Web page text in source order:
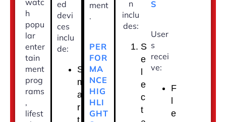
watc
h
popu
lar
enter
tain
ment
prog
rams
,
lifest
ed
devi
ces
inclu
de:
S
m
a
r
t
ment
.
PER
FOR
MA
NCE
HIG
HLI
GHT
n
inclu
des:
S
e
e
c
t
S
User
s
recei
ve:
F
e